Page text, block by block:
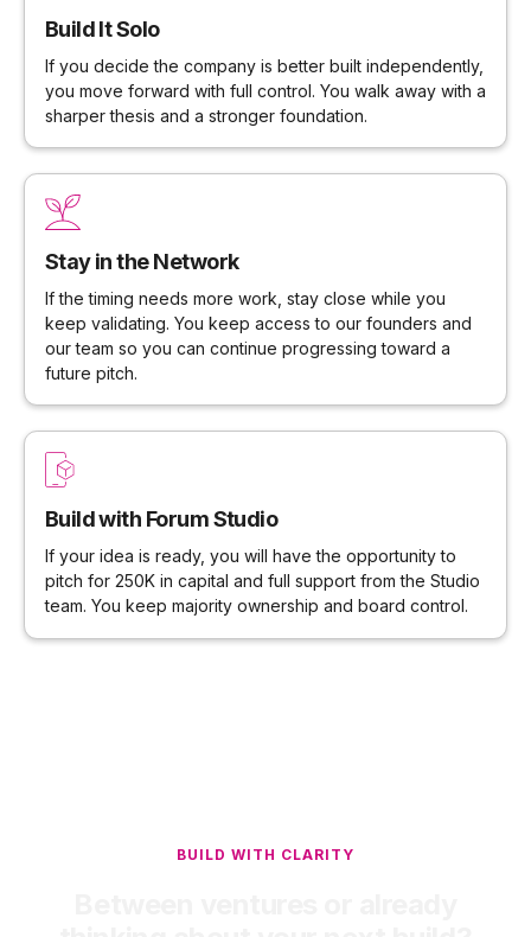
Build It Solo
If you decide the company is better built independently,
you move forward with full control. You walk away with a
sharper thesis and a stronger foundation.
Stay in the Network
If the timing needs more work, stay close while you
keep validating. You keep access to our founders and
our team so you can continue progressing toward a
future pitch.
Build with Forum Studio
If your idea is ready, you will have the opportunity to
pitch for 250K in capital and full support from the Studio
team. You keep majority ownership and board control.
BUILD WITH CLARITY